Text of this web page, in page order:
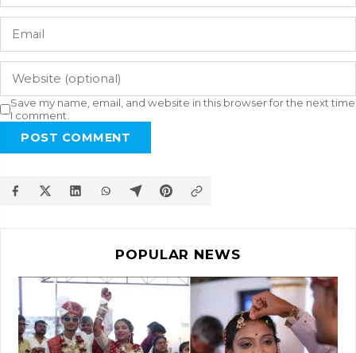
Save my name, email, and website in this browser for the next time
I comment.
POST COMMENT
POPULAR NEWS